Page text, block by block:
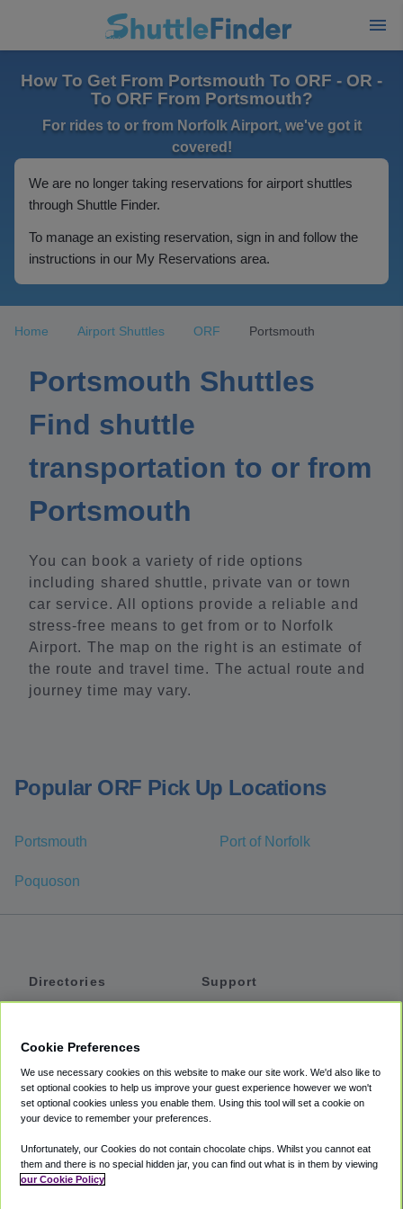
How To Get From Portsmouth To ORF - OR -
To ORF From Portsmouth?
For rides to or from Norfolk Airport, we've got it
covered!
We are no longer taking reservations for airport shuttles
through Shuttle Finder.
To manage an existing reservation, sign in and follow the
instructions in our My Reservations area.
Home Airport Shuttles ORF Portsmouth
Portsmouth Shuttles
Find shuttle
transportation to or from
Portsmouth
You can book a variety of ride options
including shared shuttle, private van or town
car service. All options provide a reliable and
stress-free means to get from or to Norfolk
Airport. The map on the right is an estimate of
the route and travel time. The actual route and
journey time may vary.
Popular ORF Pick Up Locations
Portsmouth Port of Norfolk
Poquoson
Directories
Private Cars
Coupons
Support
Accessibility
Terms
Cookie Policy
Cookie Preferences
We use necessary cookies on this website to make our site work. We'd also like to
set optional cookies to help us improve your guest experience however we won't
set optional cookies unless you enable them. Using this tool will set a cookie on
your device to remember your preferences.
Unfortunately, our Cookies do not contain chocolate chips. Whilst you cannot eat
them and there is no special hidden jar, you can find out what is in them by viewing
our Cookie Policy